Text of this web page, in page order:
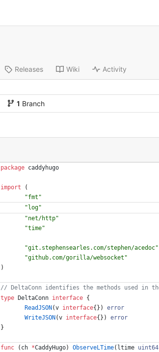
Releases Wiki Activity
1 Branch
package caddyhugo
import
(
"fmt"
"log"
"net/http"
"time"
"git.stephensearles.com/stephen/acedoc"
"github.com/gorilla/websocket"
)
type
DeltaConn interface {
ReadJSON (v interface{ } )
error
WriteJSON (v interface{ } )
error
}
func ( ch *CaddyHugo) ObserveLTime( ltime uint64